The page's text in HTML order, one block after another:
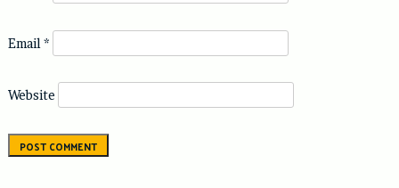
Email *
Website